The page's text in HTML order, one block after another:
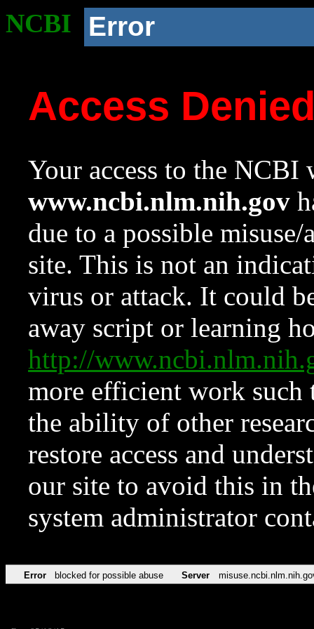
NCBI Error
Access
Your access to the NCBI
www.ncbi.nlm.nih.gov
due to a possible
site. This is not an
virus or attack. It could
away script or learning
http://
more efficient work such
the ability of other
restore access and
our site to avoid this in
system administrator
Error blocked for possible abuse Server